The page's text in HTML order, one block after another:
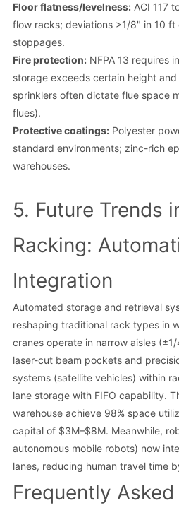
Floor flatness/levelness:ACI 117
flow racks; deviations >1/8" in 10 ft
stoppages.
Fire protection:NFPA 13 requires
storage exceeds certain height and
sprinklers often dictate flue space
flues).
Protective coatings:Polyester
standard environments; zinc-rich
warehouses.
5. Future Trends
Racking:
Integration
Automated storage and retrieval
reshaping traditional rack types in
cranes operate in narrow aisles
laser-cut beam pockets and
systems (satellite vehicles) within
lane storage with FIFO capability.
warehouse achieve 98% space
capital of $3M–$8M. Meanwhile,
autonomous mobile robots) now
lanes, reducing human travel time
Frequently